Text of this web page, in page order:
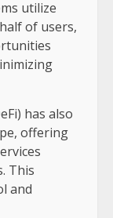
utilize
of users,
has also
offering
This
and